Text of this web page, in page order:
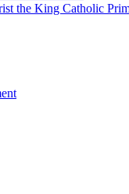
the King Catholic